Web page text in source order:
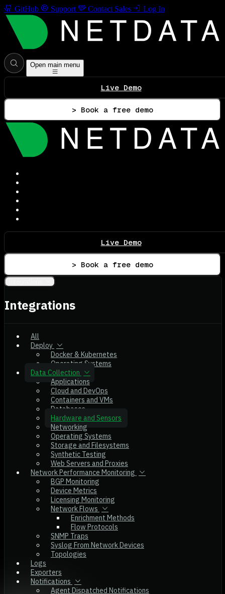
GitHub Support Contact Sales Log In
Open main menu
Live Demo
> Book a free demo
Live Demo
> Book a free demo
Integrations
All
Deploy
Docker & Kubernetes
Operating Systems
Data Collection
Applications
Cloud and DevOps
Containers and VMs
Databases
Hardware and Sensors
Networking
Operating Systems
Storage and Filesystems
Synthetic Testing
Web Servers and Proxies
Network Performance Monitoring
BGP Monitoring
Device Metrics
Licensing Monitoring
Network Flows
Enrichment Methods
Flow Protocols
SNMP Traps
Syslog From Network Devices
Topologies
Logs
Exporters
Notifications
Agent Dispatched Notifications